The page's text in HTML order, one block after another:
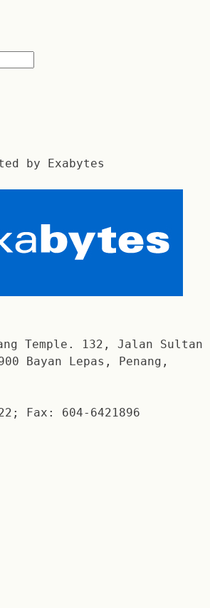
by Exabytes
Temple. 132, Jalan Sultan
Bayan Lepas, Penang,
Fax: 604-6421896